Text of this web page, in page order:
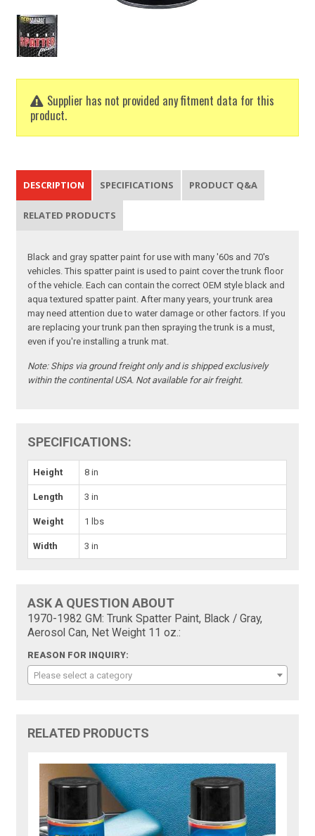
Supplier has not provided any fitment data for this
product.
DESCRIPTION SPECIFICATIONS PRODUCT Q&A
RELATED PRODUCTS
Black and gray spatter paint for use with many '60s and 70's
vehicles. This spatter paint is used to paint cover the trunk floor
of the vehicle. Each can contain the correct OEM style black and
aqua textured spatter paint. After many years, your trunk area
may need attention due to water damage or other factors. If you
are replacing your trunk pan then spraying the trunk is a must,
even if you're installing a trunk mat.
Note:Ships via ground freight only and is shipped exclusively
within the continental USA. Not available for air freight.
SPECIFICATIONS:
Height 8 in
Length 3 in
Weight 1 lbs
Width 3 in
ASK A QUESTION ABOUT
1970-1982 GM: Trunk Spatter Paint, Black / Gray,
Aerosol Can, Net Weight 11 oz.:
REASON FOR INQUIRY:
Please select a category
RELATED PRODUCTS